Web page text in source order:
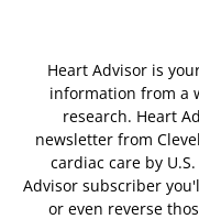
Heart Advisor is
information from a
research. Heart
newsletter from
cardiac care by
Advisor subscriber
or even reverse